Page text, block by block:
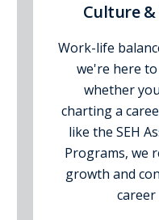
Culture
Work-life
we're here
whether
charting a
like the SEH
Programs, we
growth and
career